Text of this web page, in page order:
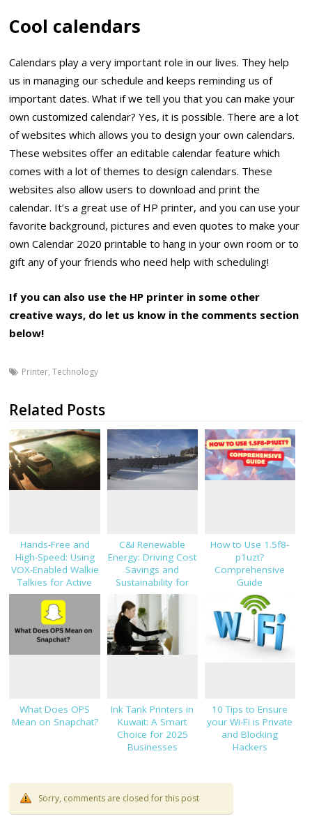
Cool calendars
Calendars play a very important role in our lives. They help
us in managing our schedule and keeps reminding us of
important dates. What if we tell you that you can make your
own customized calendar? Yes, it is possible. There are a lot
of websites which allows you to design your own calendars.
These websites offer an editable calendar feature which
comes with a lot of themes to design calendars. These
websites also allow users to download and print the
calendar. It’s a great use of HP printer, and you can use your
favorite background, pictures and even quotes to make your
own Calendar 2020 printable to hang in your own room or to
gift any of your friends who need help with scheduling!
If you can also use the HP printer in some other
creative ways, do let us know in the comments section
below!
Printer,Technology
Related Posts
Hands-Free and
High-Speed: Using
VOX-Enabled Walkie
Talkies for Active
Job Sites
C&I Renewable
Energy: Driving Cost
Savings and
Sustainability for
Modern Businesses
How to Use 1.5f8-
p1uzt?
Comprehensive
Guide
What Does OPS
Mean on Snapchat?
Ink Tank Printers in
Kuwait: A Smart
Choice for 2025
Businesses
10 Tips to Ensure
your Wi-Fi is Private
and Blocking
Hackers
Sorry, comments are closed for this post